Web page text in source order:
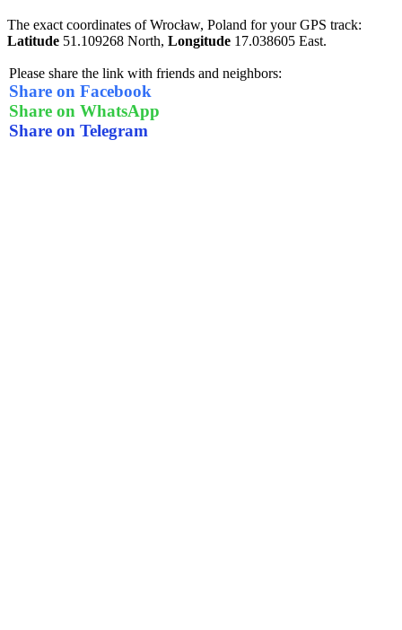
The exact coordinates of Wrocław, Poland for your GPS track:
Latitude 51.109268 North, Longitude 17.038605 East.
Please share the link with friends and neighbors:
Share on Facebook
Share on WhatsApp
Share on Telegram